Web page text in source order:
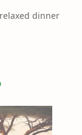
dinner